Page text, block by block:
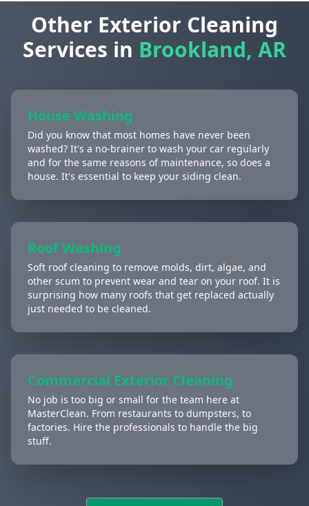
Other Exterior Cleaning
Services in Brookland, AR
House Washing
Did you know that most homes have never been
washed? It's a no-brainer to wash your car regularly
and for the same reasons of maintenance, so does a
house. It's essential to keep your siding clean.
Roof Washing
Soft roof cleaning to remove molds, dirt, algae, and
other scum to prevent wear and tear on your roof. It is
surprising how many roofs that get replaced actually
just needed to be cleaned.
Commercial Exterior Cleaning
No job is too big or small for the team here at
MasterClean. From restaurants to dumpsters, to
factories. Hire the professionals to handle the big
stuff.